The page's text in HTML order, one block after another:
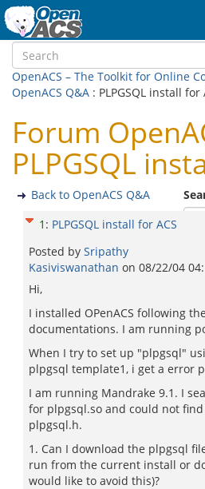
OpenACS – The Toolkit for Online
OpenACS Q&A : PLPGSQL install for
Forum
PLPGSQL
Back to OpenACS Q&A
1 : PLPGSQL install for ACS
Posted by Sripathy
Kasiviswanathan on 08/22/04
Hi,
I installed OPenACS following
documentations. I am running
When I try to set up "plpgsql"
plpgsql template1, i get a error
I am running Mandrake 9.1. I
for plpgsql.so and could not
plpgsql.h.
1. Can I download the plpgsql
run from the current install or
would like to avoid this)?